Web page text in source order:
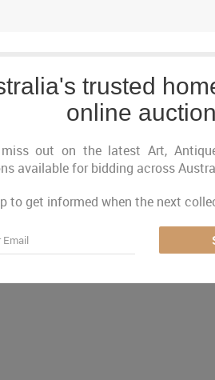
Listed
no auctions online
trusted
online
out on the latest Art,
available for bidding across
to get informed when the next